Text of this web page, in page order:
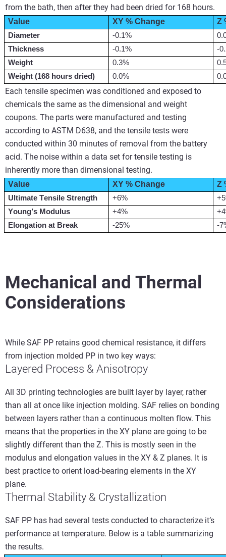
from the bath, then after they had been dried for 168 hours.
Value XY % Change Z
Diameter -0.1%
Thickness
-0.1%
-
Weight
0.3%
Weight (168 hours dried) 0.0%
Each tensile specimen was conditioned and exposed to
chemicals the same as the dimensional and weight
coupons. The parts were manufactured and testing
according to ASTM D638, and the tensile tests were
conducted within 30 minutes of removal from the battery
acid. The noise within a data set for tensile testing is
inherently more than dimensional testing.
Value XY % Change Z
Ultimate Tensile Strength +6%
Young’s Modulus
+4%
Elongation at Break
-25% -
Mechanical and Thermal
Considerations
While SAF PP retains good chemical resistance, it differs
from injection molded PP in two key ways:
Layered Process & Anisotropy
All 3D printing technologies are built layer by layer, rather
than all at once like injection molding. SAF relies on bonding
between layers rather than a continuous molten flow. This
means that the properties in the XY plane are going to be
slightly different than the Z. This is mostly seen in the
modulus and elongation values in the XY & Z planes. It is
best practice to orient load-bearing elements in the XY
plane.
Thermal Stability & Crystallization
SAF PP has had several tests conducted to characterize it’s
performance at temperature. Below is a table summarizing
the results.